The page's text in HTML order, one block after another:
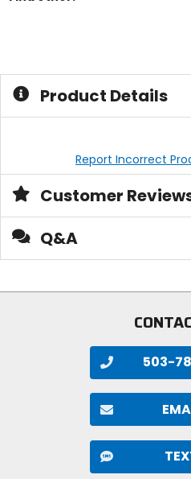
Product Details
Report Incorrect
Customer
Q&A
503-